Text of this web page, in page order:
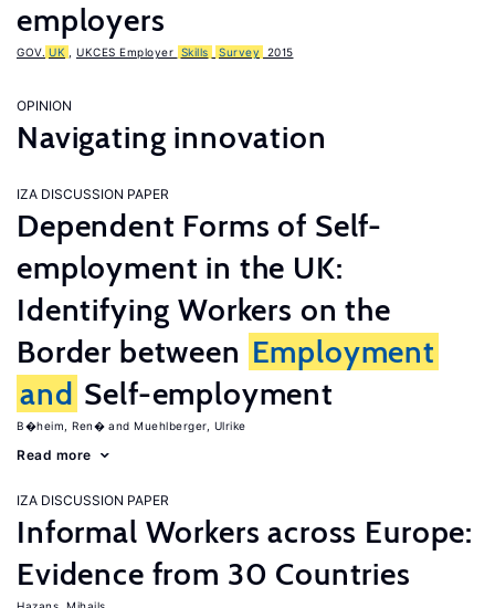
employers
GOV. UK UKCES Employer Skills Survey 2015
OPINION
Navigating innovation
IZA DISCUSSION PAPER
Dependent Forms of Self-
employment in the UK:
Identifying Workers on the
Border between Employment
and Self-employment
B�heim, Ren� Muehlberger, Ulrike
Read more
IZA DISCUSSION PAPER
Informal Workers across Europe:
Evidence from 30 Countries